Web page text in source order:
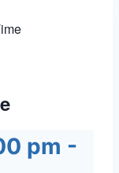
pm -